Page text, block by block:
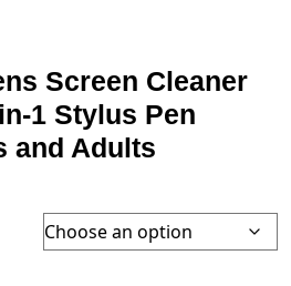
Screen Cleaner
1 Stylus Pen
and Adults